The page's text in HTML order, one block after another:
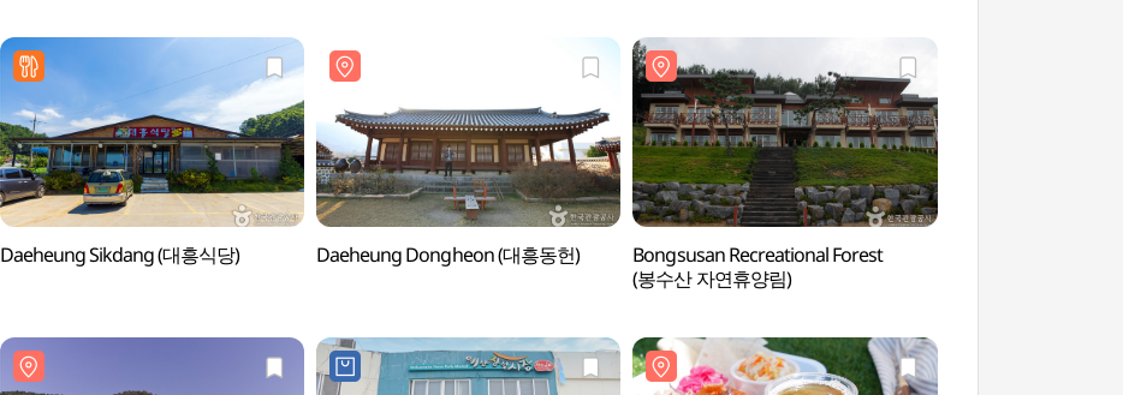
Daeheung Sikdang (대흥식당) Daeheung Dongheon (대흥동헌)
Bongsusan Recreational Forest
(봉수산 자연휴양림)